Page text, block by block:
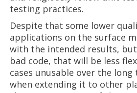
testing practices.
Despite that some lower
applications on the surface
with the intended results,
bad code, that will be less
cases unusable over the
when extending it to other